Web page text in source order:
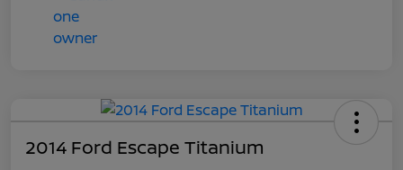
2014 Ford Escape Titanium